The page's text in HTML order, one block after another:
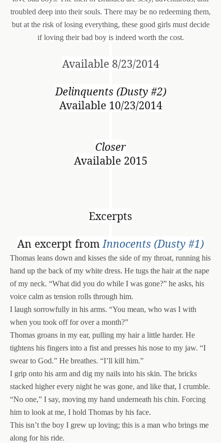
troubled deep into their souls. There may be no redeeming them,
but at the risk of losing everything, these good girls must decide
if loving their bad boy is indeed worth the cost.
Available 8/23/2014
Delinquents (Dusty #2)
Available 10/23/2014
Closer
Available 2015
Excerpts
An excerpt fromInnocents (Dusty #1)
Thomas leans down and kisses the side of my throat, running his
hand up the back of my white dress. He tugs the hair at the nape
of my neck. “What did you do while I was gone?” he asks, his
voice calm as tension rolls through him.
I laugh sorrowfully in his arms. “You mean, who was I with
when you took off for over a month?”
Thomas groans in my ear, pulling my hair a little harder. He
tightens his fingers into a fist and presses his nose to my jaw. “I
swear to God.” He breathes. “I’ll kill him.”
I grip onto his arm and dig my nails into his skin. The bricks
stacked higher every night he was gone, and like that, I crumble.
“No one,” I say, moving my hand underneath his chin. Forcing
him to look at me, I hold Thomas by his face.
This isn’t the boy I grew up loving; this is a man who brings me
along for his ride.